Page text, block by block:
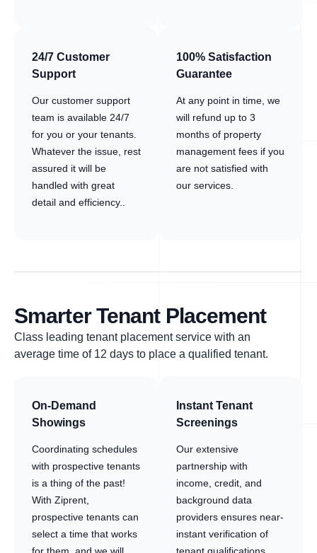
24/7 Customer
Support
Our customer support
team is available 24/7
for you or your tenants.
Whatever the issue, rest
assured it will be
handled with great
detail and efficiency..
100% Satisfaction
Guarantee
At any point in time, we
will refund up to 3
months of property
management fees if you
are not satisfied with
our services.
Smarter Tenant Placement
Class leading tenant placement service with an
average time of 12 days to place a qualified tenant.
On-Demand
Showings
Coordinating schedules
with prospective tenants
is a thing of the past!
With Ziprent,
prospective tenants can
select a time that works
Instant Tenant
Screenings
Our extensive
partnership with
income, credit, and
background data
providers ensures near-
instant verification of